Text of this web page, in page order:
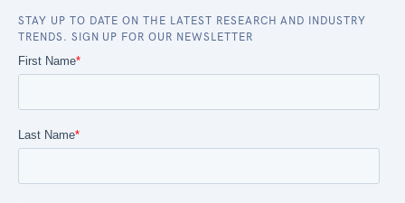
STAY UP TO DATE ON THE LATEST RESEARCH AND INDUSTRY
TRENDS. SIGN UP FOR OUR NEWSLETTER